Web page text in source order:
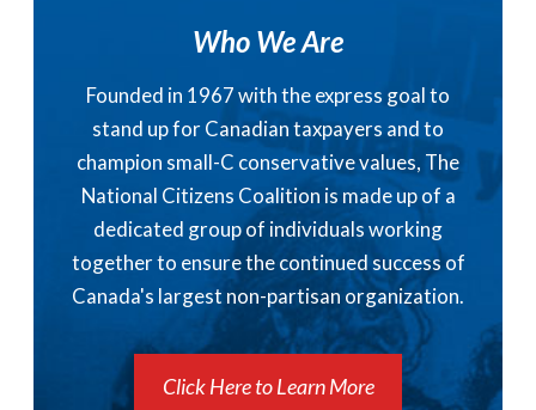
Who We Are
Founded in 1967 with the express goal to
stand up for Canadian taxpayers and to
champion small-C conservative values, The
National Citizens Coalition is made up of a
dedicated group of individuals working
together to ensure the continued success of
Canada's largest non-partisan organization.
Click Here to Learn More